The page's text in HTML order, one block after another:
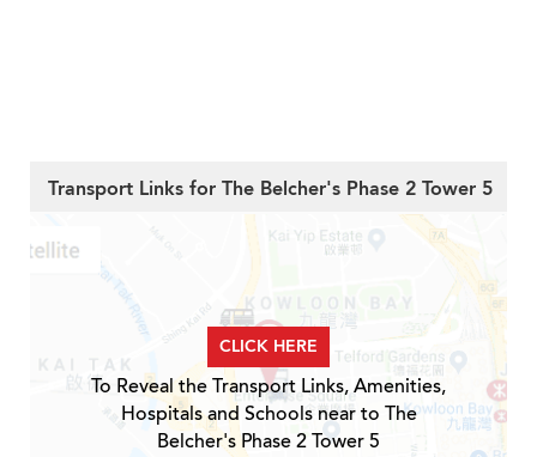
Transport Links for The Belcher's Phase 2 Tower 5
CLICK HERE
To Reveal the Transport Links, Amenities,
Hospitals and Schools near to The
Belcher's Phase 2 Tower 5